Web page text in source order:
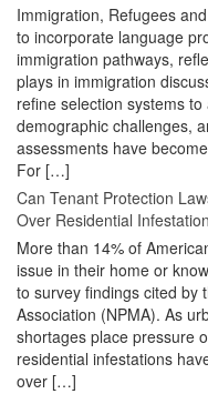
Immigration, Refugees
to incorporate language
immigration pathways,
plays in immigration
refine selection systems
demographic challenges,
assessments have
For […]
Can Tenant Protection
Over Residential
More than 14% of
issue in their home or
to survey findings cited by
Association (NPMA). As
shortages place pressure
residential infestations
over […]